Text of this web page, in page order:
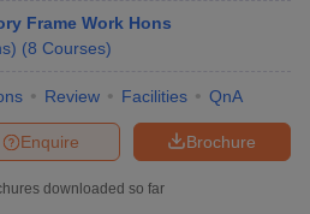
Frame Work Hons
(8 Courses)
Review Facilities QnA
Brochure
Enquire
downloaded so far